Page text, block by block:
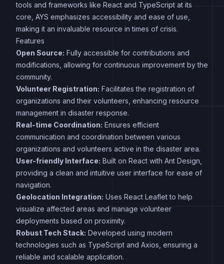
tools and frameworks like React and TypeScript at its
core, AYS emphasizes accessibility and ease of use,
making it an invaluable resource in times of crisis.
Features
Open Source: Fully accessible for contributions and
modifications, allowing for continuous improvement by the
community.
Volunteer Registration: Facilitates the registration of
organizations and their volunteers, enhancing resource
management in disaster response.
Real-time Coordination: Ensures efficient
communication and coordination between various
organizations and volunteers active in the disaster area.
User-friendly Interface: Built on React with Ant Design,
providing a clean and intuitive user interface for ease of
navigation.
Geolocation Integration: Uses React Leaflet to help
visualize affected areas and manage volunteer
deployments based on proximity.
Robust Tech Stack: Developed using modern
technologies such as TypeScript and Axios, ensuring a
reliable and scalable application.